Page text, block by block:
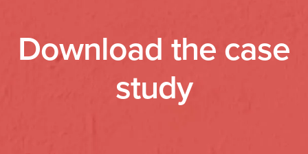
Download the case
study